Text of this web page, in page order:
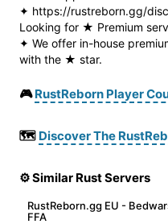
✦ https://rustreborn.gg/
Looking for ★ Premium
✦ We offer in-house
with the ★ star.
🎮RustReborn Player
🗺️ Discover The
⚙️ Similar Rust Servers
RustReborn.gg EU -
FFA